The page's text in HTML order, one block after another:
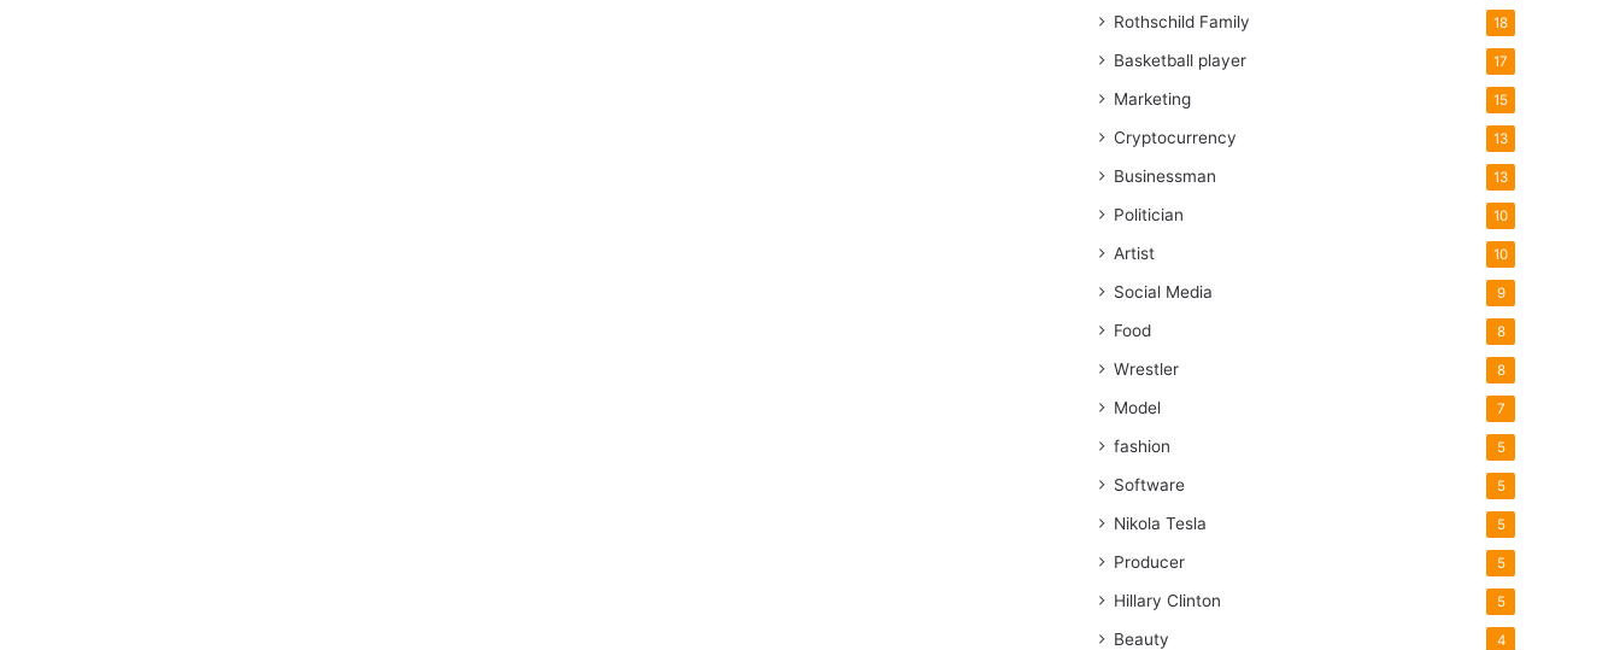
Rothschild Family 18
Basketball player 17
Marketing 15
Cryptocurrency 13
Businessman 13
Politician 10
Artist 10
Social Media 9
Food 8
Wrestler 8
Model 7
fashion 5
Software 5
Nikola Tesla 5
Producer 5
Hillary Clinton 5
Beauty 4